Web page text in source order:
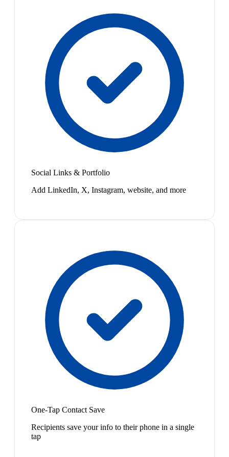
Social Links & Portfolio
Add LinkedIn, X, Instagram, website, and more
One-Tap Contact Save
Recipients save your info to their phone in a single
tap